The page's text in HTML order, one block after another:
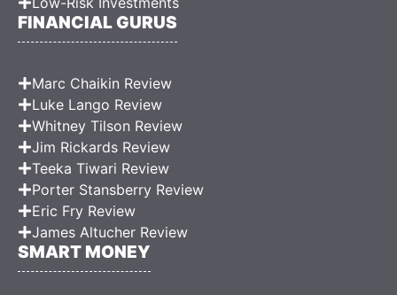
FINANCIAL GURUS
Marc Chaikin Review
Luke Lango Review
Whitney Tilson Review
Jim Rickards Review
Teeka Tiwari Review
Porter Stansberry Review
Eric Fry Review
James Altucher Review
SMART MONEY